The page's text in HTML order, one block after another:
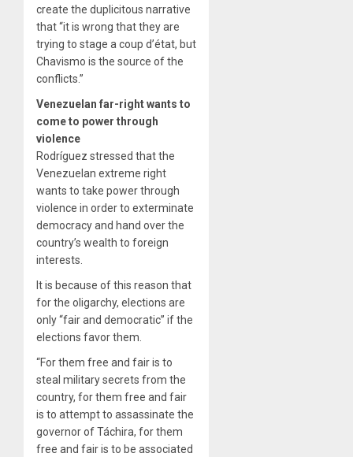
create the duplicitous narrative
that “it is wrong that they are
trying to stage a coup d’état, but
Chavismo is the source of the
conflicts.”
Venezuelan far-right wants to
come to power through
violence
Rodríguez stressed that the
Venezuelan extreme right
wants to take power through
violence in order to exterminate
democracy and hand over the
country’s wealth to foreign
interests.
It is because of this reason that
for the oligarchy, elections are
only “fair and democratic” if the
elections favor them.
“For them free and fair is to
steal military secrets from the
country, for them free and fair
is to attempt to assassinate the
governor of Táchira, for them
free and fair is to be associated